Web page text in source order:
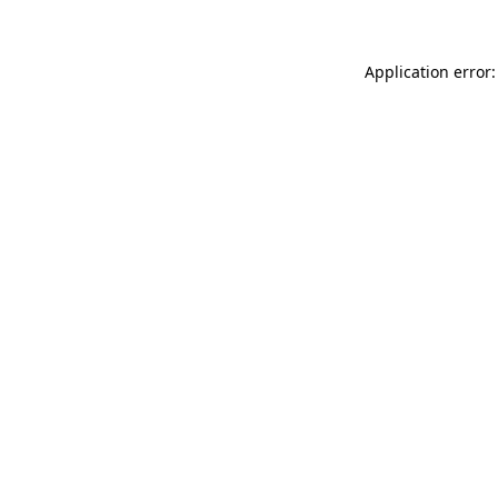
Application